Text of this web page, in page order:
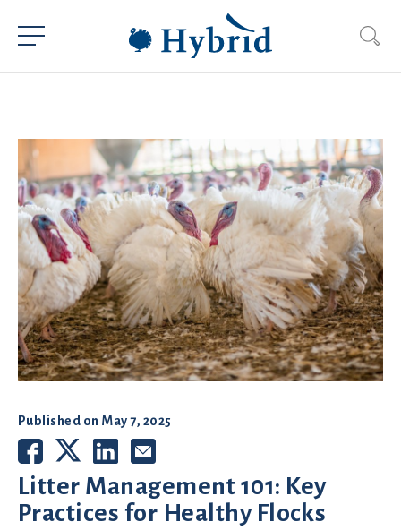
Published on May 7, 2025
Litter Management 101: Key
Practices for Healthy Flocks